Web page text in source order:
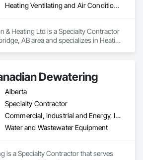
Heating Ventilating and Air Conditioning HVAC
& Heating Ltd is a Specialty Contractor
AB area and specializes in Heating
Dewatering
Alberta
Specialty Contractor
Commercial, Industrial and Energy, Infrastructure
Water and Wastewater Equipment
is a Specialty Contractor that serves